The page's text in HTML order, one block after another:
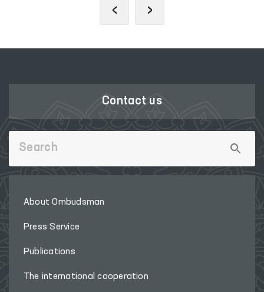
‹ ›
Contact us
About Ombudsman
Press Service
Publications
The international cooperation